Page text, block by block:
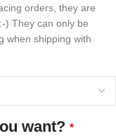
orders, they are
) They can only be
when shipping with
want? *